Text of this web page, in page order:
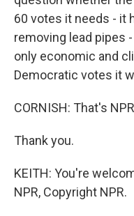
60 votes it needs - it
removing lead pipes
only economic and
Democratic votes it
CORNISH: That's
Thank you.
KEITH: You're
NPR, Copyright NPR.